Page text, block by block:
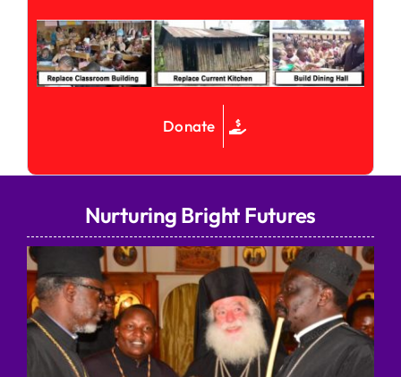
Donate
Nurturing Bright Futures